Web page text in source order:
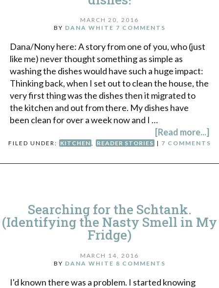
MARCH 20, 2016
BY DANA WHITE 7 COMMENTS
Dana/Nony here: A story from one of you, who (just
like me) never thought something as simple as
washing the dishes would have such a huge impact:
Thinking back, when I set out to clean the house, the
very first thing was the dishes then it migrated to
the kitchen and out from there. My dishes have
been clean for over a week now and I …
[Read more...]
FILED UNDER: KITCHEN , READER STORIES | 7 COMMENTS
Searching for the Schtank.
(Identifying the Nasty Smell in My
Fridge)
MARCH 14, 2016
BY DANA WHITE 8 COMMENTS
I'd known there was a problem. I started knowing